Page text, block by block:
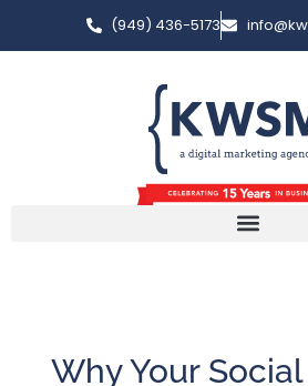
(949) 436-5173
Why Your Social